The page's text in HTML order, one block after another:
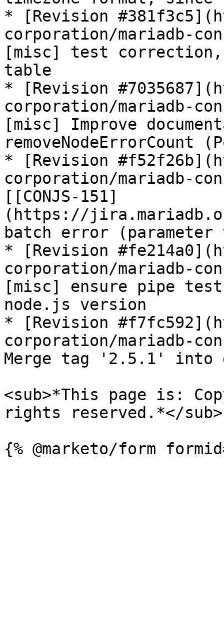
* [Revision
corporation/mariadb-
[misc] test
table
* [Revision
corporation/mariadb-
[misc] Improve
removeNodeErrorCount
* [Revision
corporation/mariadb-
[[CONJS-151]
(https://
batch error (parameter
* [Revision
corporation/mariadb-
[misc] ensure pipe
node.js version
* [Revision
corporation/mariadb-
Merge tag '2.5.1' into
<sub>*This page is:
rights reserved.*</sub>